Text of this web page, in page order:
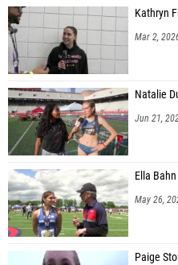
Kathryn
Mar 2,
Natalie
Jun 21,
Ella
May 26,
Paige